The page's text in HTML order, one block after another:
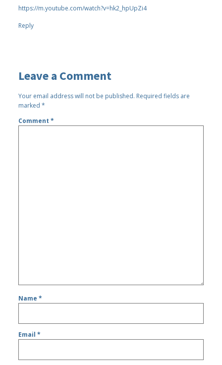
https://m.youtube.com/watch?v=hk2_hpUpZi4
Reply
Leave a Comment
Your email address will not be published. Required fields are
marked*
Comment*
Name*
Email*